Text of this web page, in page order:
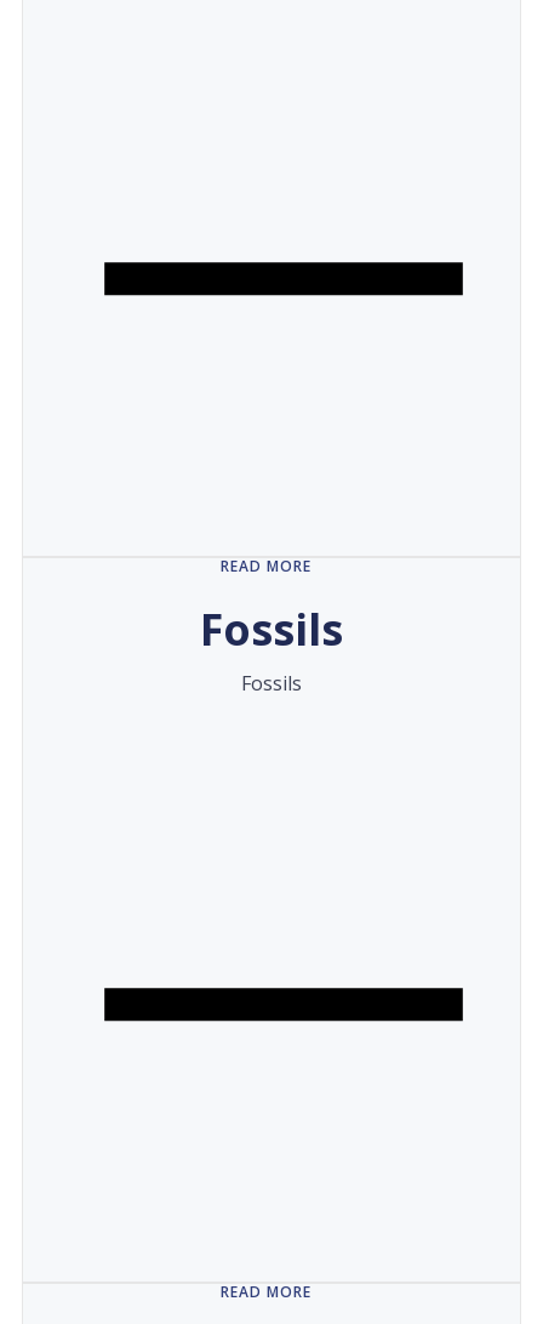
READ MORE
Fossils
Fossils
READ MORE